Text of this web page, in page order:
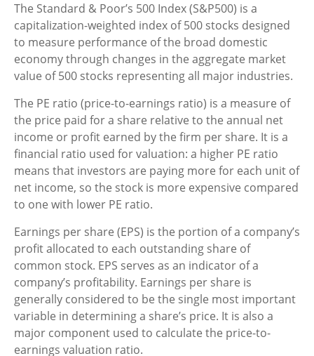
The Standard & Poor’s 500 Index (S&P500) is a
capitalization-weighted index of 500 stocks designed
to measure performance of the broad domestic
economy through changes in the aggregate market
value of 500 stocks representing all major industries.
The PE ratio (price-to-earnings ratio) is a measure of
the price paid for a share relative to the annual net
income or profit earned by the firm per share. It is a
financial ratio used for valuation: a higher PE ratio
means that investors are paying more for each unit of
net income, so the stock is more expensive compared
to one with lower PE ratio.
Earnings per share (EPS) is the portion of a company’s
profit allocated to each outstanding share of
common stock. EPS serves as an indicator of a
company’s profitability. Earnings per share is
generally considered to be the single most important
variable in determining a share’s price. It is also a
major component used to calculate the price-to-
earnings valuation ratio.